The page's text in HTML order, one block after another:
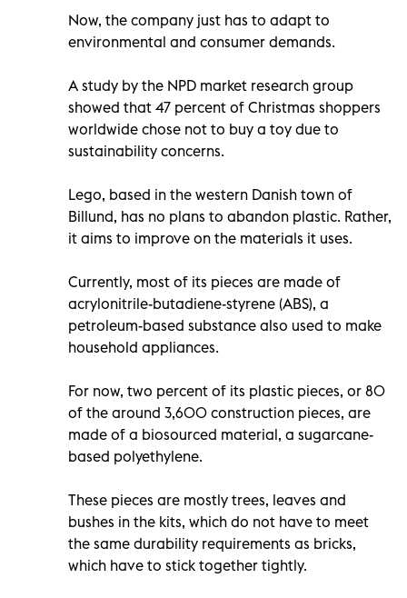
Now, the company just has to adapt to
environmental and consumer demands.
A study by the NPD market research group
showed that 47 percent of Christmas shoppers
worldwide chose not to buy a toy due to
sustainability concerns.
Lego, based in the western Danish town of
Billund, has no plans to abandon plastic. Rather,
it aims to improve on the materials it uses.
Currently, most of its pieces are made of
acrylonitrile-butadiene-styrene (ABS), a
petroleum-based substance also used to make
household appliances.
For now, two percent of its plastic pieces, or 80
of the around 3,600 construction pieces, are
made of a biosourced material, a sugarcane-
based polyethylene.
These pieces are mostly trees, leaves and
bushes in the kits, which do not have to meet
the same durability requirements as bricks,
which have to stick together tightly.